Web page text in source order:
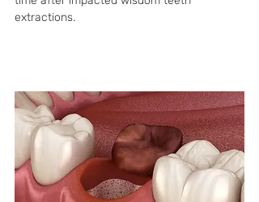
extractions.